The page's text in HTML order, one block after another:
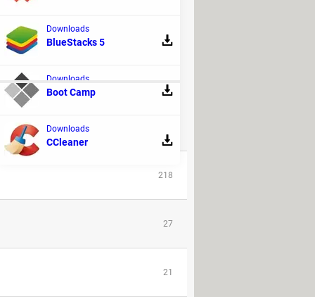
REPLIES
218
27
21
Downloads
BlueStacks 5
Downloads
Boot Camp
Downloads
CCleaner